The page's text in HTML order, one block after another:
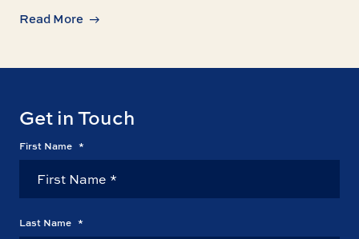
Read More
Get in Touch
First Name *
Last Name *